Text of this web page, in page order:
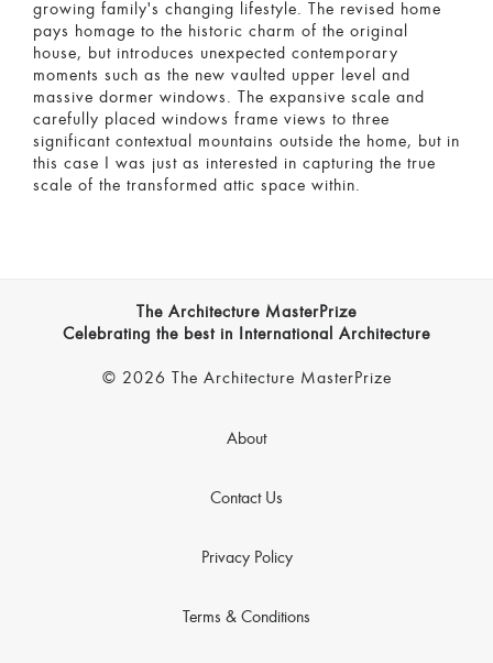
growing family's changing lifestyle. The revised home
pays homage to the historic charm of the original
house, but introduces unexpected contemporary
moments such as the new vaulted upper level and
massive dormer windows. The expansive scale and
carefully placed windows frame views to three
significant contextual mountains outside the home, but in
this case I was just as interested in capturing the true
scale of the transformed attic space within.
The Architecture MasterPrize
Celebrating the best in International Architecture
© 2026 The Architecture MasterPrize
About
Contact Us
Privacy Policy
Terms & Conditions